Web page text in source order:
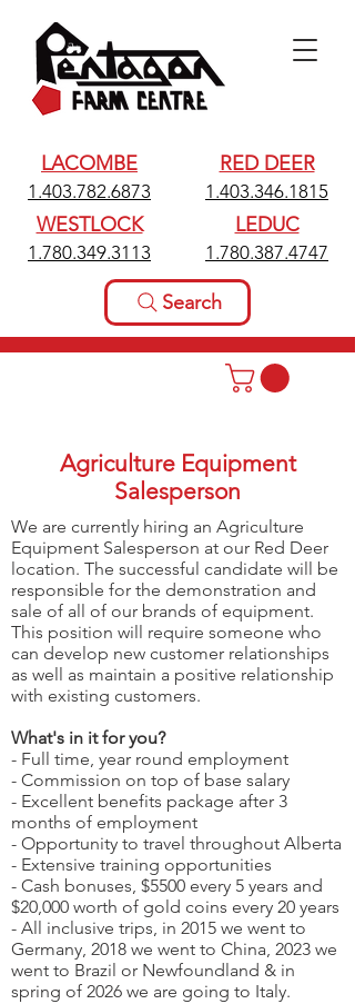
LACOMBE
1.403.782.6873
WESTLOCK
1.780.349.3113
RED DEER
1.403.346.1815
LEDUC
1.780.387.4747
Search
Agriculture Equipment
Salesperson
We are currently hiring an Agriculture
Equipment Salesperson at our Red Deer
location. The successful candidate will be
responsible for the demonstration and
sale of all of our brands of equipment.
This position will require someone who
can develop new customer relationships
as well as maintain a positive relationship
with existing customers.
What's in it for you?
- Full time, year round employment
- Commission on top of base salary
- Excellent benefits package after 3
months of employment
- Opportunity to travel throughout Alberta
- Extensive training opportunities
- Cash bonuses, $5500 every 5 years and
$20,000 worth of gold coins every 20 years
- All inclusive trips, in 2015 we went to
Germany, 2018 we went to China, 2023 we
went to Brazil or Newfoundland & in
spring of 2026 we are going to Italy.